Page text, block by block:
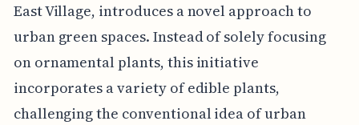
East Village, introduces a novel approach to
urban green spaces. Instead of solely focusing
on ornamental plants, this initiative
incorporates a variety of edible plants,
challenging the conventional idea of urban